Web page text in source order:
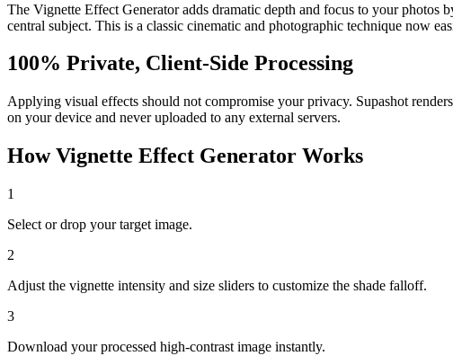
The Vignette Effect Generator adds dramatic depth and focus to your
central subject. This is a classic cinematic and photographic technique now
100% Private, Client-Side Processing
Applying visual effects should not compromise your privacy. Supashot
on your device and never uploaded to any external servers.
HowVignette Effect Generator Works
1
Select or drop your target image.
2
Adjust the vignette intensity and size sliders to customize the shade falloff.
3
Download your processed high-contrast image instantly.